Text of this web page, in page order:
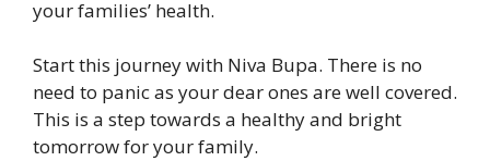
your families’ health.
Start this journey with Niva Bupa. There is no
need to panic as your dear ones are well covered.
This is a step towards a healthy and bright
tomorrow for your family.